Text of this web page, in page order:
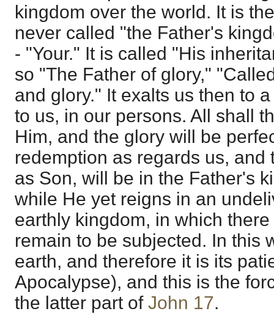
kingdom over the world. It is
never called "the Father's
- "Your." It is called "His
so "The Father of glory,"
and glory." It exalts us then to
to us, in our persons. All shall
Him, and the glory will be
redemption as regards us, and
as Son, will be in the Father's
while He yet reigns in an
earthly kingdom, in which
remain to be subjected. In this
earth, and therefore it is its
Apocalypse), and this is the
the latter part of John 17.